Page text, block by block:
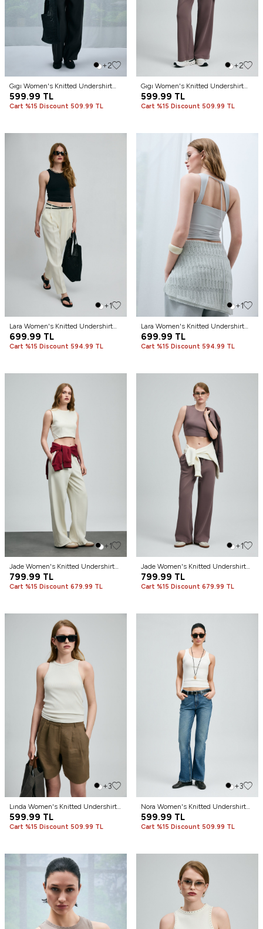
+2
Gıgı Women's Knitted Undershirt
Stone
599.99 TL
Cart %15 Discount 509.99 TL
+2
Gıgı Women's Knitted Undershirt
Soil
599.99 TL
Cart %15 Discount 509.99 TL
+1
Lara Women's Knitted Undershirt
Black
699.99 TL
Cart %15 Discount 594.99 TL
+1
Lara Women's Knitted Undershirt
Stone
699.99 TL
Cart %15 Discount 594.99 TL
+1
Jade Women's Knitted Undershirt
Cream
799.99 TL
Cart %15 Discount 679.99 TL
+1
Jade Women's Knitted Undershirt
Plum
799.99 TL
Cart %15 Discount 679.99 TL
+3
Lında Women's Knitted Undershirt
Cream
599.99 TL
Cart %15 Discount 509.99 TL
+3
Nora Women's Knitted Undershirt
Off-White
599.99 TL
Cart %15 Discount 509.99 TL